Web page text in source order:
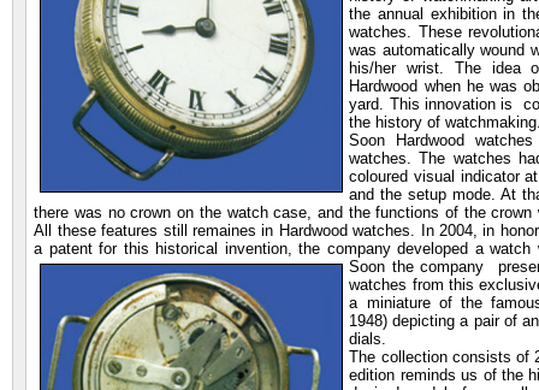
the annual exhibition in
watches. These
was automatically wound
his/her wrist. The idea
Hardwood when he was
yard. This innovation is
the history of
Soon Hardwood
watches. The watches
coloured visual indicator
and the setup mode. At
there was no crown on the watch case, and the functions of the
All these features still remaines in Hardwood watches. In 2004, in
a patent for this historical invention, the company developed a
Soon the company
watches from this
a miniature of the
1948) depicting a pair of
dials.
The collection consists of
edition reminds us of the